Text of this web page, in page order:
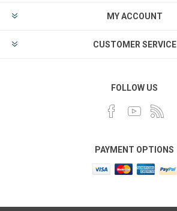
MY ACCOUNT
CUSTOMER SERVICE
FOLLOW US
PAYMENT OPTIONS